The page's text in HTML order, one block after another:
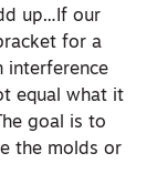
up…If our
for a
interference
equal what it
goal is to
the molds or